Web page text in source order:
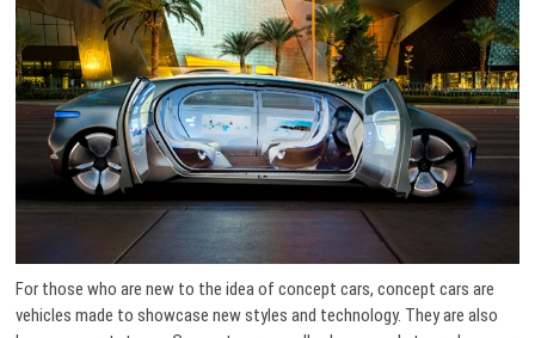
For those who are new to the idea of concept cars, concept cars are
vehicles made to showcase new styles and technology. They are also